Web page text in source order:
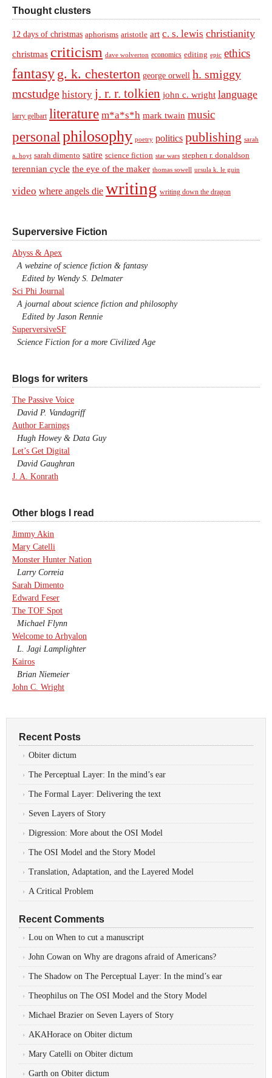
Thought clusters
12 days of christmas aphorisms aristotle art c. s. lewis christianity
christmas criticism dave wolverton economics editing epic ethics
fantasy g. k. chesterton george orwell h. smiggy
mcstudge history j. r. r. tolkien john c. wright language
larry gelbart literature m*a*s*h mark twain music
personal philosophy poetry politics publishing sarah
a. hoyt sarah dimento satire science fiction star wars stephen r. donaldson
terennian cycle the eye of the maker thomas sowell ursula k. le guin
video where angels die writing writing down the dragon
Superversive Fiction
Abyss & Apex
A webzine of science fiction & fantasy
Edited by Wendy S. Delmater
Sci Phi Journal
A journal about science fiction and philosophy
Edited by Jason Rennie
SuperversiveSF
Science Fiction for a more Civilized Age
Blogs for writers
The Passive Voice
David P. Vandagriff
Author Earnings
Hugh Howey & Data Guy
Let’s Get Digital
David Gaughran
J. A. Konrath
Other blogs I read
Jimmy Akin
Mary Catelli
Monster Hunter Nation
Larry Correia
Sarah Dimento
Edward Feser
The TOF Spot
Michael Flynn
Welcome to Arhyalon
L. Jagi Lamplighter
Kairos
Brian Niemeier
John C. Wright
Recent Posts
Obiter dictum
The Perceptual Layer: In the mind’s ear
The Formal Layer: Delivering the text
Seven Layers of Story
Digression: More about the OSI Model
The OSI Model and the Story Model
Translation, Adaptation, and the Layered Model
A Critical Problem
Recent Comments
Lou on When to cut a manuscript
John Cowan on Why are dragons afraid of Americans?
The Shadow on The Perceptual Layer: In the mind’s ear
Theophilus on The OSI Model and the Story Model
Michael Brazier on Seven Layers of Story
AKAHorace on Obiter dictum
Mary Catelli on Obiter dictum
Garth on Obiter dictum